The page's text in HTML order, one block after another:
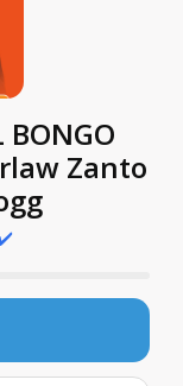
BONGO
Zanto